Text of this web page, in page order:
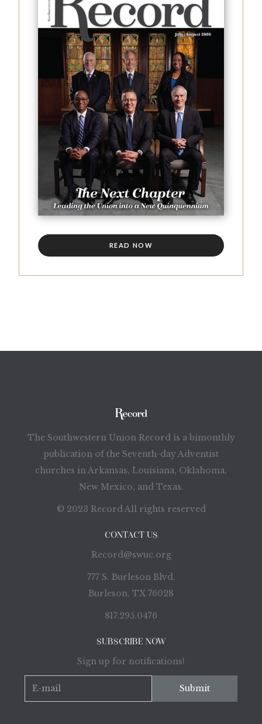
READ NOW
The Southwestern Union Record is a bimonthly
publication of the Seventh-day Adventist
churches in Arkansas, Louisiana, Oklahoma,
New Mexico, and Texas.
© 2023 Record All rights reserved
CONTACT US
Record@swuc.org
777 S. Burleson Blvd.
Burleson, TX 76028
817.295.0476
SUBSCRIBE NOW
Sign up for notifications!